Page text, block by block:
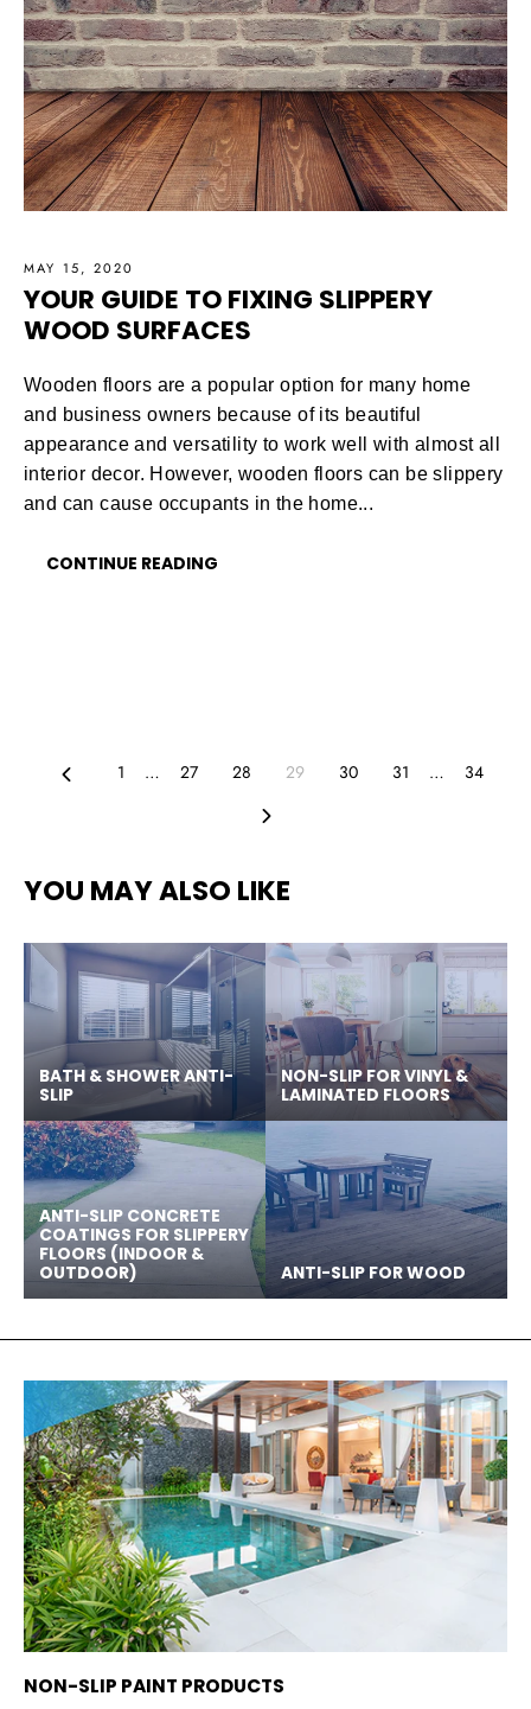
MAY 15, 2020
YOUR GUIDE TO FIXING SLIPPERY
WOOD SURFACES
Wooden floors are a popular option for many home
and business owners because of its beautiful
appearance and versatility to work well with almost all
interior decor. However, wooden floors can be slippery
and can cause occupants in the home...
CONTINUE READING
Previous
1 … 27 28 29 30 31 …
34
YOU MAY ALSO LIKE
BATH & SHOWER ANTI-
SLIP
NON-SLIP FOR VINYL &
LAMINATED FLOORS
ANTI-SLIP CONCRETE
COATINGS FOR SLIPPERY
FLOORS (INDOOR &
OUTDOOR)
ANTI-SLIP FOR WOOD
NON-SLIP PAINT PRODUCTS